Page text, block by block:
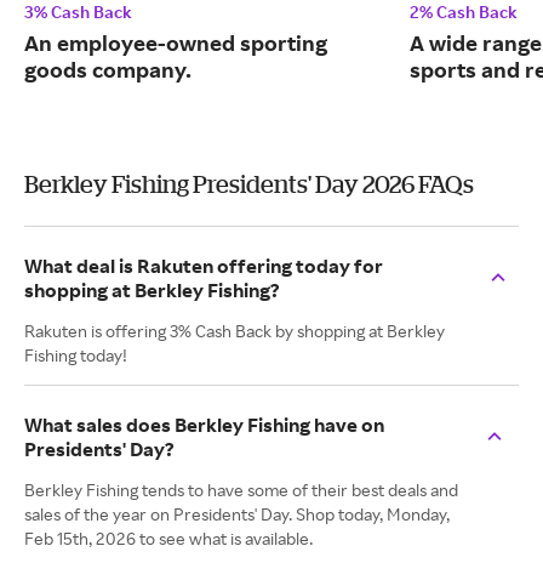
3% Cash Back
An employee-owned sporting
goods company.
2% Cash Back
A wide
sports and
Berkley Fishing Presidents' Day 2026 FAQs
What deal is Rakuten offering today for
shopping at Berkley Fishing?
Rakuten is offering 3% Cash Back by shopping at Berkley
Fishing today!
What sales does Berkley Fishing have on
Presidents' Day?
Berkley Fishing tends to have some of their best deals and
sales of the year on Presidents' Day. Shop today, Monday,
Feb 15th, 2026 to see what is available.